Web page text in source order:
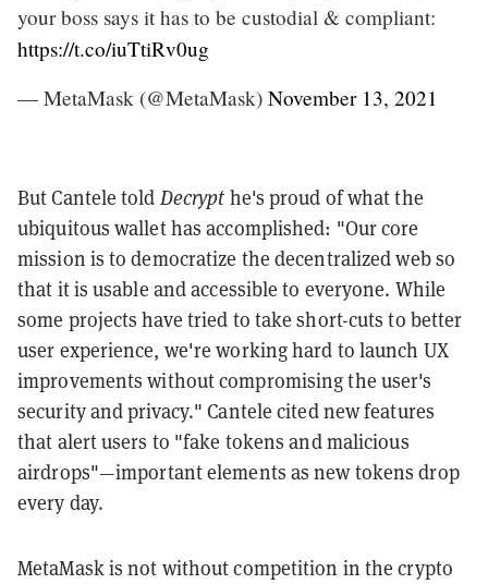
your boss says it has to be custodial & compliant:
https://t.co/iuTtiRv0ug
— MetaMask (@MetaMask) November 13, 2021
But Cantele told Decrypt he's proud of what the
ubiquitous wallet has accomplished: "Our core
mission is to democratize the decentralized web so
that it is usable and accessible to everyone. While
some projects have tried to take short-cuts to better
user experience, we're working hard to launch UX
improvements without compromising the user's
security and privacy." Cantele cited new features
that alert users to "fake tokens and malicious
airdrops"—important elements as new tokens drop
every day.
MetaMask is not without competition in the crypto